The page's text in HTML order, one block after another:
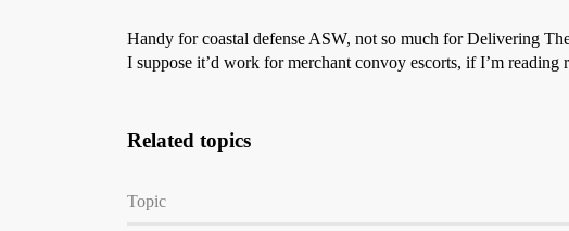
Handy for coastal defense ASW, not so much for Delivering
I suppose it’d work for merchant convoy escorts, if I’m reading
Related topics
Topic